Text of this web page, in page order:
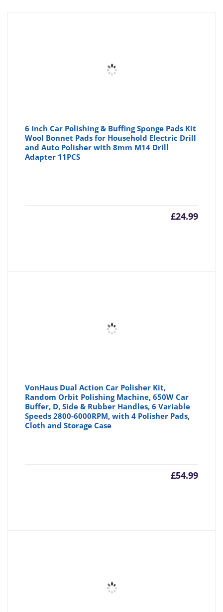
6 Inch Car Polishing & Buffing Sponge Pads Kit
Wool Bonnet Pads for Household Electric Drill
and Auto Polisher with 8mm M14 Drill
Adapter 11PCS
£24.99
VonHaus Dual Action Car Polisher Kit,
Random Orbit Polishing Machine, 650W Car
Buffer, D, Side & Rubber Handles, 6 Variable
Speeds 2800-6000RPM, with 4 Polisher Pads,
Cloth and Storage Case
£54.99